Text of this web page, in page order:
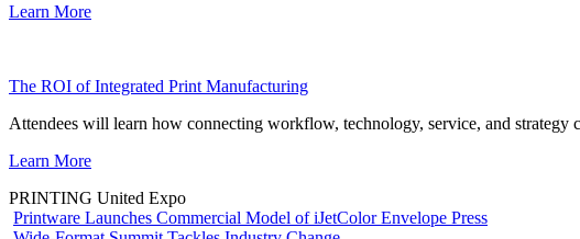
Learn More
The ROI of Integrated Print Manufacturing
Attendees will learn how connecting workflow, technology, service, and strategy
Learn More
PRINTING United Expo
Printware Launches Commercial Model of iJetColor Envelope Press